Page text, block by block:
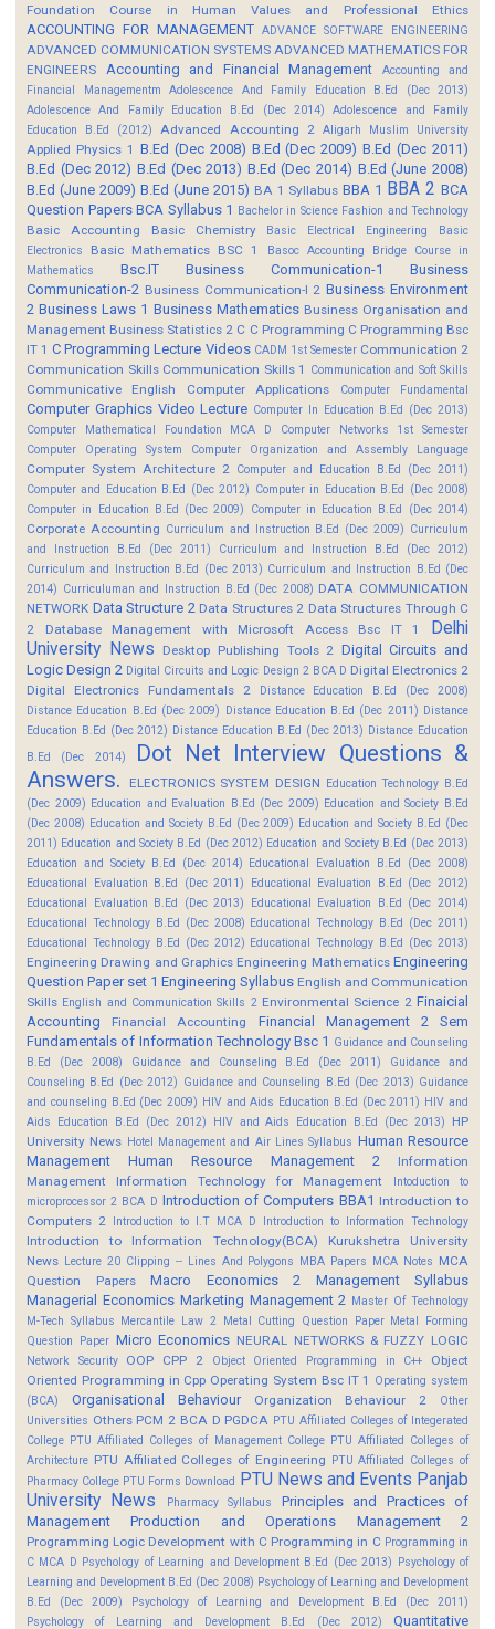
Foundation Course in Human Values and Professional Ethics
ACCOUNTING FOR MANAGEMENT ADVANCE SOFTWARE ENGINEERING
ADVANCED COMMUNICATION SYSTEMS ADVANCED MATHEMATICS FOR
ENGINEERS
Accounting and Financial Management
Accounting and
Financial Managementm
Adolescence And Family Education B.Ed (Dec 2013)
Adolescence And Family Education B.Ed (Dec 2014)
Adolescence and Family
Education B.Ed (2012)
Advanced Accounting 2 Aligarh Muslim University
Applied Physics 1 B.Ed (Dec 2008) B.Ed (Dec 2009) B.Ed (Dec 2011)
B.Ed (Dec 2012) B.Ed (Dec 2013) B.Ed (Dec 2014) B.Ed (June 2008)
B.Ed (June 2009) B.Ed (June 2015) BA 1 Syllabus BBA 1 BBA 2 BCA
Question Papers BCA Syllabus 1 Bachelor in Science Fashion and Technology
Basic Accounting Basic Chemistry Basic Electrical Engineering
Basic
Electronics
Basic Mathematics BSC 1 Basoc Accounting
Bridge Course in
Mathematics
Bsc.IT Business Communication-1
Business
Communication-2 Business Communication-I 2 Business Environment
2 Business Laws 1 Business Mathematics Business Organisation and
Management Business Statistics 2 C C Programming C Programming Bsc
IT 1 C Programming Lecture Videos CADM 1st Semester Communication 2
Communication Skills Communication Skills 1 Communication and Soft Skills
Communicative English Computer Applications Computer Fundamental
Computer Graphics Video Lecture Computer In Education B.Ed (Dec 2013)
Computer Mathematical Foundation MCA D
Computer Networks 1st Semester
Computer Operating System
Computer Organization and Assembly Language
Computer System Architecture 2 Computer and Education B.Ed (Dec 2011)
Computer and Education B.Ed (Dec 2012) Computer in Education B.Ed (Dec 2008)
Computer in Education B.Ed (Dec 2009)
Computer in Education B.Ed (Dec 2014)
Corporate Accounting Curriculum and Instruction B.Ed (Dec 2009) Curriculum
and Instruction B.Ed (Dec 2011)
Curriculum and Instruction B.Ed (Dec 2012)
Curriculum and Instruction B.Ed (Dec 2013) Curriculum and Instruction B.Ed (Dec
2014) Curriculuman and Instruction B.Ed (Dec 2008) DATA COMMUNICATION
NETWORK Data Structure 2 Data Structures 2 Data Structures Through C
2
Database Management with Microsoft Access Bsc IT 1
Delhi
University News
Desktop Publishing Tools 2 Digital Circuits and
Logic Design 2 Digital Circuits and Logic Design 2 BCA D Digital Electronics 2
Digital Electronics Fundamentals 2
Distance Education B.Ed (Dec 2008)
Distance Education B.Ed (Dec 2009) Distance Education B.Ed (Dec 2011) Distance
Education B.Ed (Dec 2012) Distance Education B.Ed (Dec 2013) Distance Education
B.Ed (Dec 2014)
Dot Net Interview Questions &
Answers.
ELECTRONICS SYSTEM DESIGN Education Technology B.Ed
(Dec 2009) Education and Evaluation B.Ed (Dec 2009) Education and Society B.Ed
(Dec 2008) Education and Society B.Ed (Dec 2009) Education and Society B.Ed (Dec
2011) Education and Society B.Ed (Dec 2012) Education and Society B.Ed (Dec 2013)
Education and Society B.Ed (Dec 2014) Educational Evaluation B.Ed (Dec 2008)
Educational Evaluation B.Ed (Dec 2011)
Educational Evaluation B.Ed (Dec 2012)
Educational Evaluation B.Ed (Dec 2013)
Educational Evaluation B.Ed (Dec 2014)
Educational Technology B.Ed (Dec 2008) Educational Technology B.Ed (Dec 2011)
Educational Technology B.Ed (Dec 2012) Educational Technology B.Ed (Dec 2013)
Engineering Drawing and Graphics Engineering Mathematics Engineering
Question Paper set 1 Engineering Syllabus English and Communication
Skills English and Communication Skills 2 Environmental Science 2 Finaicial
Accounting
Financial Accounting
Financial Management 2 Sem
Fundamentals of Information Technology Bsc 1 Guidance and Counseling
B.Ed (Dec 2008)
Guidance and Counseling B.Ed (Dec 2011)
Guidance and
Counseling B.Ed (Dec 2012) Guidance and Counseling B.Ed (Dec 2013) Guidance
and counseling B.Ed (Dec 2009) HIV and Aids Education B.Ed (Dec 2011) HIV and
Aids Education B.Ed (Dec 2012)
HIV and Aids Education B.Ed (Dec 2013)
HP
University News Hotel Management and Air Lines Syllabus Human Resource
Management
Human Resource Management 2
Information
Management
Information Technology for Management
Intoduction to
microprocessor 2 BCA D Introduction of Computers BBA1 Introduction to
Computers 2 Introduction to I.T MCA D Introduction to Information Technology
Introduction to Information Technology(BCA)
Kurukshetra University
News Lecture 20 Clipping -- Lines And Polygons MBA Papers MCA Notes MCA
Question Papers
Macro Economics 2
Management Syllabus
Managerial Economics Marketing Management 2 Master Of Technology
M-Tech Syllabus Mercantile Law 2 Metal Cutting Question Paper Metal Forming
Question Paper Micro Economics NEURAL NETWORKS & FUZZY LOGIC
Network Security OOP CPP 2 Object Oriented Programming in C++
Object
Oriented Programming in Cpp Operating System Bsc IT 1
Operating system
(BCA)
Organisational Behaviour Organization Behaviour 2
Other
Universities Others PCM 2 BCA D PGDCA PTU Affiliated Colleges of Integerated
College PTU Affiliated Colleges of Management College PTU Affiliated Colleges of
Architecture PTU Affiliated Colleges of Engineering PTU Affiliated Colleges of
Pharmacy College PTU Forms Download PTU News and Events Panjab
University News
Pharmacy Syllabus
Principles and Practices of
Management
Production and Operations Management 2
Programming Logic Development with C Programming in C Programming in
C MCA D Psychology of Learning and Development B.Ed (Dec 2013) Psychology of
Learning and Development B.Ed (Dec 2008) Psychology of Learning and Development
B.Ed (Dec 2009)
Psychology of Learning and Development B.Ed (Dec 2011)
Psychology of Learning and Development B.Ed (Dec 2012)
Quantitative